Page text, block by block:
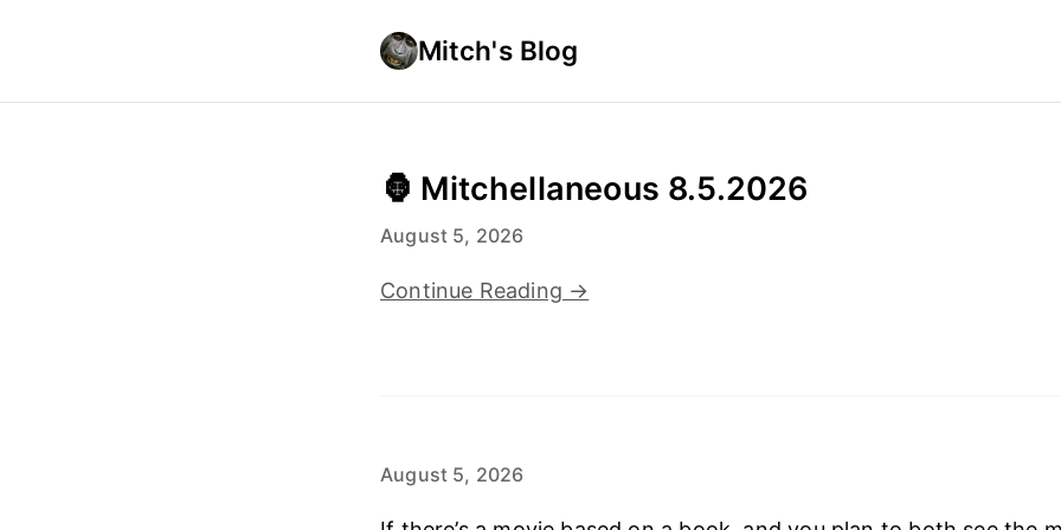
Mitch's Blog
🦍 Mitchellaneous 8.5.2026
August 5, 2026
Continue Reading →
August 5, 2026